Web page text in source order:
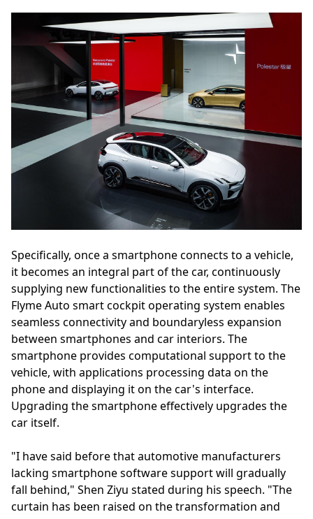
Specifically, once a smartphone connects to a vehicle,
it becomes an integral part of the car, continuously
supplying new functionalities to the entire system. The
Flyme Auto smart cockpit operating system enables
seamless connectivity and boundaryless expansion
between smartphones and car interiors. The
smartphone provides computational support to the
vehicle, with applications processing data on the
phone and displaying it on the car's interface.
Upgrading the smartphone effectively upgrades the
car itself.
"I have said before that automotive manufacturers
lacking smartphone software support will gradually
fall behind," Shen Ziyu stated during his speech. "The
curtain has been raised on the transformation and